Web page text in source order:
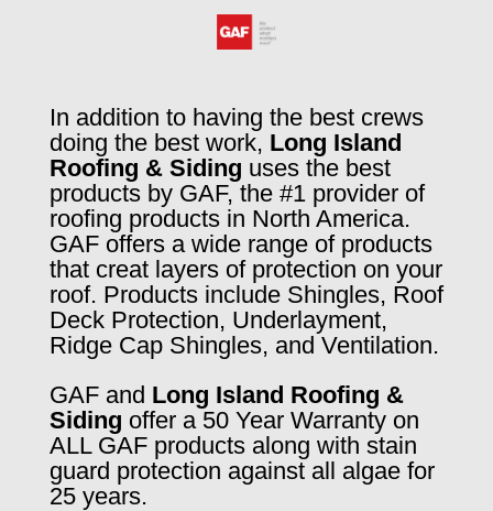
In addition to having the best crews
doing the best work, Long Island
Roofing & Siding uses the best
products by GAF, the #1 provider of
roofing products in North America.
GAF offers a wide range of products
that creat layers of protection on your
roof. Products include Shingles, Roof
Deck Protection, Underlayment,
Ridge Cap Shingles, and Ventilation.
GAF and Long Island Roofing &
Siding offer a 50 Year Warranty on
ALL GAF products along with stain
guard protection against all algae for
25 years.